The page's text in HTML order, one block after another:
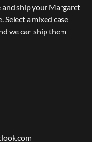
and ship your Margaret
Select a mixed case
we can ship them